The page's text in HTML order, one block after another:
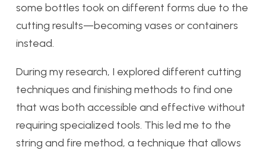
some bottles took on different forms due to the
cutting results—becoming vases or containers
instead.
During my research, I explored different cutting
techniques and finishing methods to find one
that was both accessible and effective without
requiring specialized tools. This led me to the
string and fire method, a technique that allows